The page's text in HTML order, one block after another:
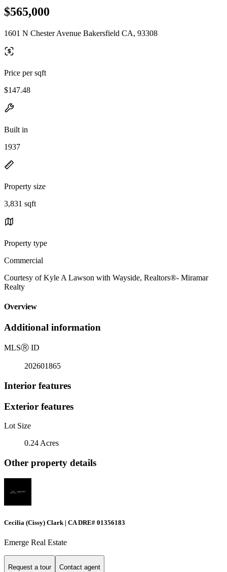
$565,000
1601 N Chester Avenue Bakersfield CA, 93308
Price per sqft
$147.48
Built in
1937
Property size
3,831 sqft
Property type
Commercial
Courtesy of Kyle A Lawson with Wayside, Realtors®- Miramar
Realty
Overview
Additional information
MLSⓇ ID
202601865
Interior features
Exterior features
Lot Size
0.24 Acres
Other property details
Cecilia (Cissy) Clark | CA DRE# 01356183
Emerge Real Estate
Request a tour Contact agent